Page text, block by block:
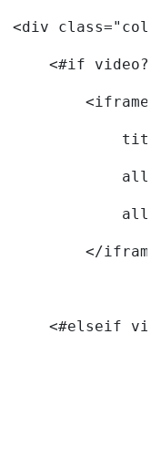
<div
<#if
<iframe
</
<#elseif